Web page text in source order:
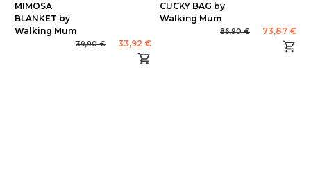
MIMOSA
BLANKET by
Walking Mum
39,90 € 33,92 €
CUCKY BAG by
Walking Mum
86,90 € 73,87 €